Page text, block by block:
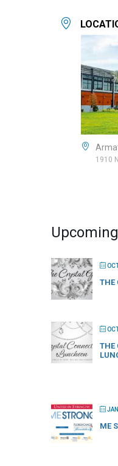
1910
THE
THE
ME